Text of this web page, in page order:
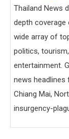
Thailand News
depth coverage
wide array of
politics,
entertainment.
news headlines
Chiang Mai,
insurgency-